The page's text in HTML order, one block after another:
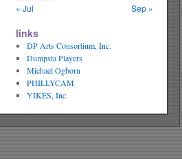
« Jul
Sep »
links
DP Arts Consortium, Inc.
Dumpsta Players
Michael Ogborn
PHILLYCAM
YIKES, Inc.